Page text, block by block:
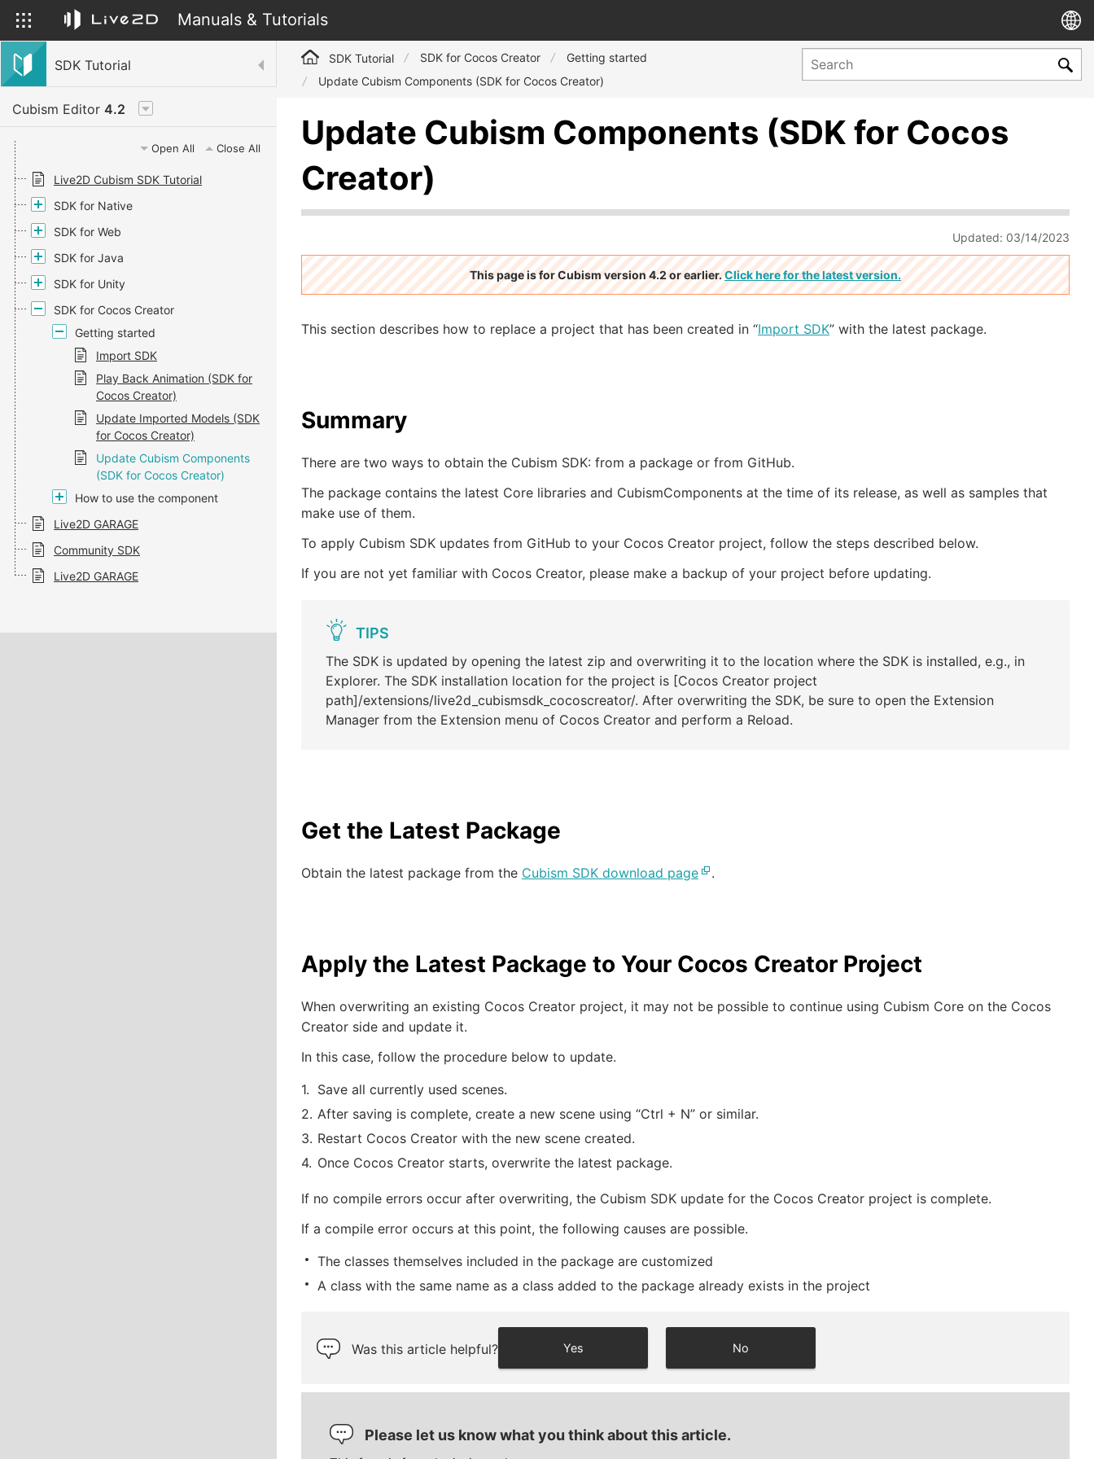
Manuals & Tutorials
SDK Tutorial
Cubism Editor 4.2
Open All Close All
Live2D Cubism SDK Tutorial
SDK for Native
SDK for Web
SDK for Java
SDK for Unity
SDK for Cocos Creator
Getting started
Import SDK
Play Back Animation (SDK for
Cocos Creator)
Update Imported Models (SDK
for Cocos Creator)
Update Cubism Components
(SDK for Cocos Creator)
How to use the component
Live2D GARAGE
Community SDK
Live2D GARAGE
SDK Tutorial SDK for Cocos Creator
Getting started
Update Cubism Components (SDK for Cocos Creator)
Update Cubism Components (SDK for Cocos
Creator)
Updated: 03/14/2023
This page is for Cubism version 4.2 or earlier.Click here for the latest version.
This section describes how to replace a project that has been created in “Import SDK” with the latest package.
Summary
There are two ways to obtain the Cubism SDK: from a package or from GitHub.
The package contains the latest Core libraries and CubismComponents at the time of its release, as well as samples that
make use of them.
To apply Cubism SDK updates from GitHub to your Cocos Creator project, follow the steps described below.
If you are not yet familiar with Cocos Creator, please make a backup of your project before updating.
TIPS
The SDK is updated by opening the latest zip and overwriting it to the location where the SDK is installed, e.g., in
Explorer. The SDK installation location for the project is [Cocos Creator project
path]/extensions/live2d_cubismsdk_cocoscreator/. After overwriting the SDK, be sure to open the Extension
Manager from the Extension menu of Cocos Creator and perform a Reload.
Get the Latest Package
Obtain the latest package from the Cubism SDK download page .
Apply the Latest Package to Your Cocos Creator Project
When overwriting an existing Cocos Creator project, it may not be possible to continue using Cubism Core on the Cocos
Creator side and update it.
In this case, follow the procedure below to update.
Save all currently used scenes.
After saving is complete, create a new scene using “Ctrl + N” or similar.
Restart Cocos Creator with the new scene created.
Once Cocos Creator starts, overwrite the latest package.
If no compile errors occur after overwriting, the Cubism SDK update for the Cocos Creator project is complete.
If a compile error occurs at this point, the following causes are possible.
The classes themselves included in the package are customized
A class with the same name as a class added to the package already exists in the project
Was this article helpful? Yes No
Please let us know what you think about this article.